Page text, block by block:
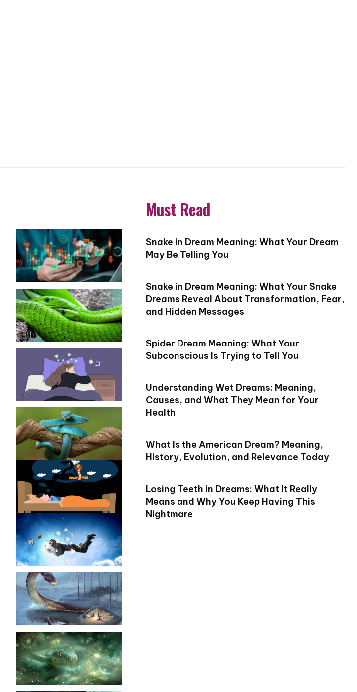
Must Read
Snake in Dream Meaning: What Your Dream
May Be Telling You
Snake in Dream Meaning: What Your Snake
Dreams Reveal About Transformation, Fear,
and Hidden Messages
Spider Dream Meaning: What Your
Subconscious Is Trying to Tell You
Understanding Wet Dreams: Meaning,
Causes, and What They Mean for Your
Health
What Is the American Dream? Meaning,
History, Evolution, and Relevance Today
Losing Teeth in Dreams: What It Really
Means and Why You Keep Having This
Nightmare